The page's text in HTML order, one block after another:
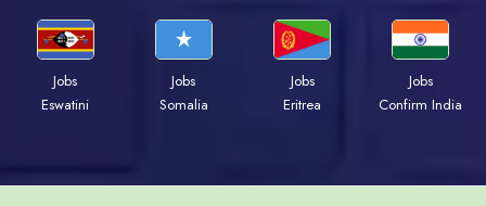
Jobs
Eswatini
Jobs
Somalia
Jobs
Eritrea
Jobs
Confirm India